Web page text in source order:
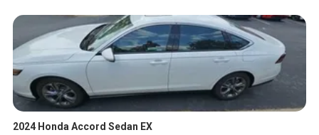
2024 Honda Accord Sedan EX